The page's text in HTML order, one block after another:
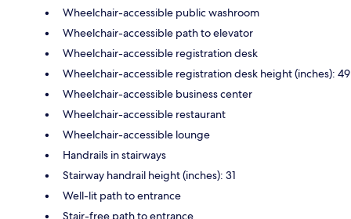
Wheelchair-accessible public washroom
Wheelchair-accessible path to elevator
Wheelchair-accessible registration desk
Wheelchair-accessible registration desk height (inches): 49
Wheelchair-accessible business center
Wheelchair-accessible restaurant
Wheelchair-accessible lounge
Handrails in stairways
Stairway handrail height (inches): 31
Well-lit path to entrance
Stair-free path to entrance